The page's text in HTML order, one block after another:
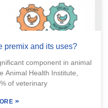
premix and its uses?
component in animal
Animal Health Institute,
of veterinary
»